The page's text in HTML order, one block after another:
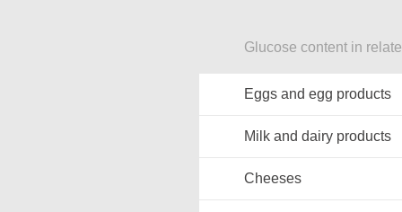
Glucose content in
Eggs and egg products
Milk and dairy products
Cheeses